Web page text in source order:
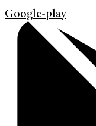
Google-play